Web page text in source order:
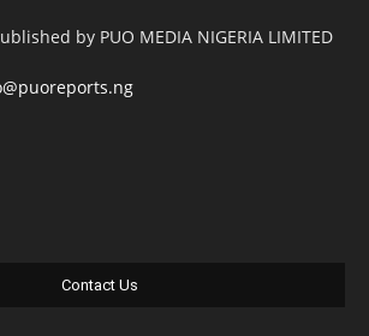
by PUO MEDIA NIGERIA LIMITED
Contact Us